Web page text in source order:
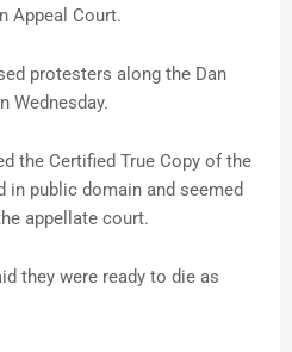
Appeal Court.
protesters along the Dan
Wednesday.
the Certified True Copy of the
in public domain and seemed
appellate court.
they were ready to die as